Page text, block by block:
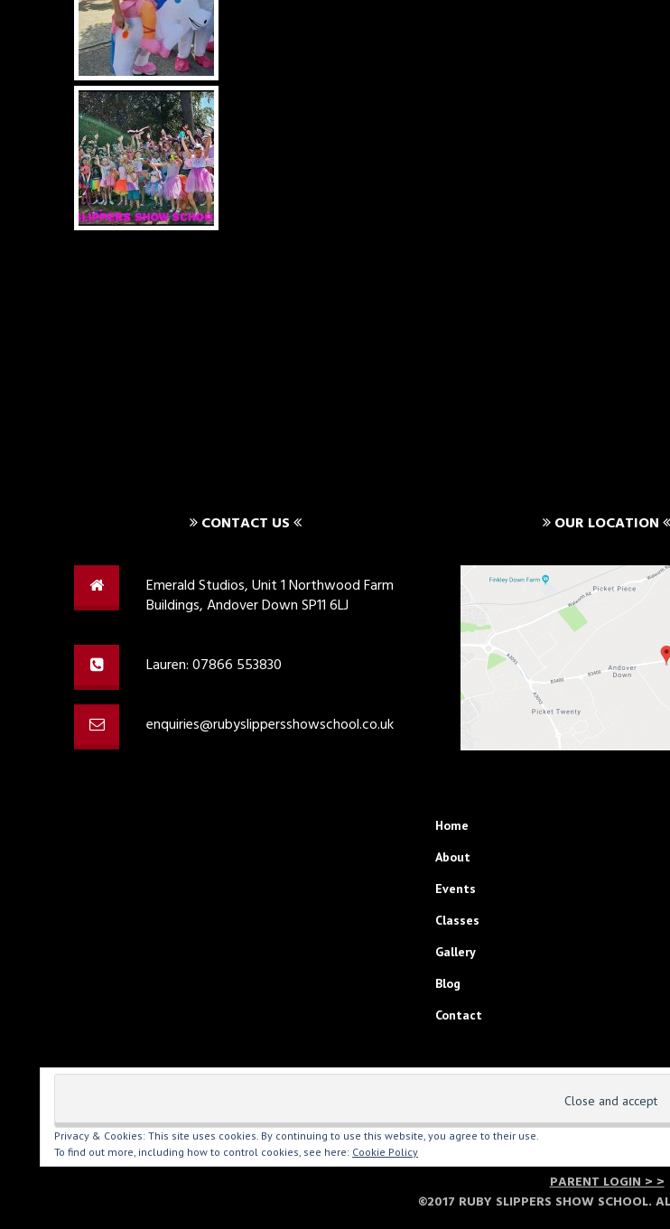
Privacy & Cookies: This site uses cookies. By continuing to use this website, you agree to their use.
To find out more, including how to control cookies, see here: Cookie Policy
CONTACT US
Emerald Studios, Unit 1 Northwood Farm
Buildings, Andover Down SP11 6LJ
Lauren: 07866 553830
enquiries@rubyslippersshowschool.co.uk
OUR LOCATION
Home
About
Events
Classes
Gallery
Blog
Contact
PARENT LOGIN > >
©2017 RUBY SLIPPERS SHOW SCHOOL.